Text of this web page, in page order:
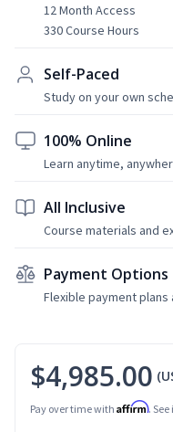
12 Month Access
330 Course Hours
Self-Paced
Study on your own
100% Online
Learn anytime,
All Inclusive
Course materials and
Payment Options
Flexible payment plans
$4,985.00
Pay over time with Affirm.